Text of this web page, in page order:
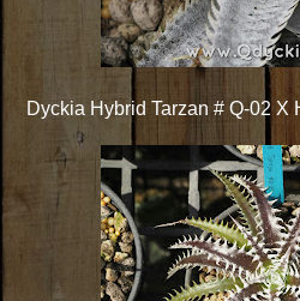
Dyckia Hybrid Tarzan # Q-02 X